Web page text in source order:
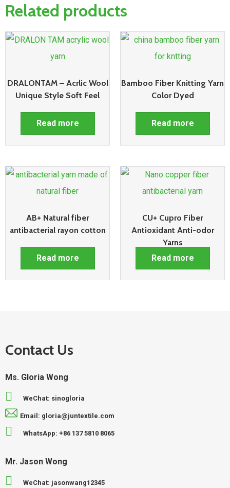
Related products
DRALONTAM – Acrlic Wool
Unique Style Soft Feel
Read more
Bamboo Fiber Knitting Yarn
Color Dyed
Read more
AB+ Natural fiber
antibacterial rayon cotton
Read more
CU+ Cupro Fiber
Antioxidant Anti-odor
Yarns
Read more
Contact Us
Ms. Gloria Wong
WeChat: sinogloria
Email: gloria@juntextile.com
WhatsApp: +86 137 5810 8065
Mr. Jason Wong
WeChat: jasonwang12345